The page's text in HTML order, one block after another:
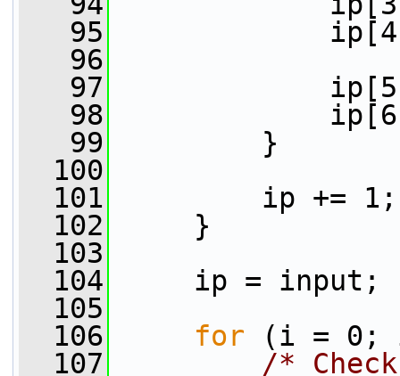
   95
ip[4 * 8]
   96
   97
ip[5 * 8]
   98
ip[6 * 8]
   99
}
  100
  101
ip
  102
}
  103
  104
ip = input;
  105
  106
for (i = 0;
  107
/*